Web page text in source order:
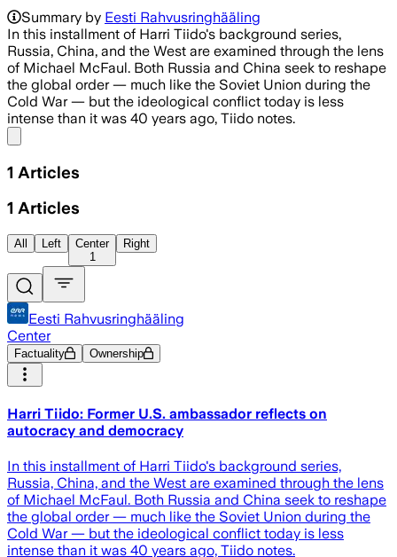
Summary by Eesti Rahvusringhääling
In this installment of Harri Tiido's background series,
Russia, China, and the West are examined through the lens
of Michael McFaul. Both Russia and China seek to reshape
the global order — much like the Soviet Union during the
Cold War — but the ideological conflict today is less
intense than it was 40 years ago, Tiido notes.
1 Articles
1 Articles
All Left
Center
1
Right
Eesti Rahvusringhääling
Center
Factuality Ownership
Harri Tiido: Former U.S. ambassador reflects on
autocracy and democracy
In this installment of Harri Tiido's background series,
Russia, China, and the West are examined through the lens
of Michael McFaul. Both Russia and China seek to reshape
the global order — much like the Soviet Union during the
Cold War — but the ideological conflict today is less
intense than it was 40 years ago, Tiido notes.